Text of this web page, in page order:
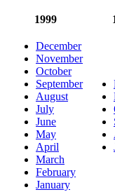
1999
December
November
October
September
August
July
June
May
April
March
February
January